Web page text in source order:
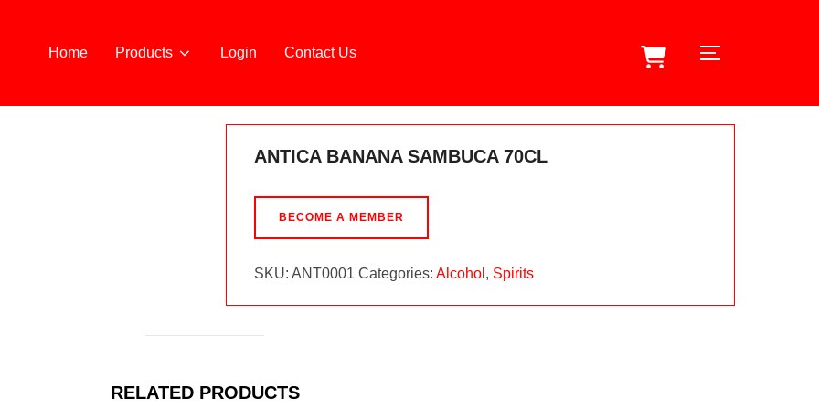
Home Products Login Contact Us TOGGLE
ANTICA BANANA SAMBUCA 70CL
BECOME A MEMBER
SKU:ANT0001 Categories:Alcohol , Spirits
RELATED PRODUCTS